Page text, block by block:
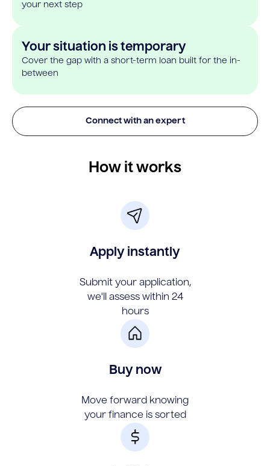
your next step
Your situation is temporary
Cover the gap with a short-term loan built for the in-
between
Connect with an expert
How it works
Apply instantly
Submit your application,
we'll assess within 24
hours
Buy now
Move forward knowing
your finance is sorted